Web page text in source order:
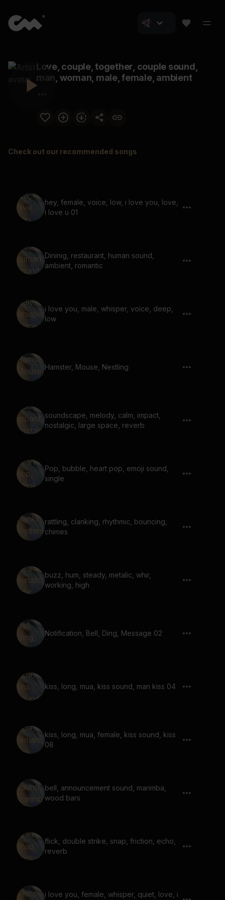
Love, couple, together, couple sound,
man, woman, male, female, ambient
Check out our recommended songs
hey, female, voice, low, i love you, love,
i love u 01
Dininig, restaurant, human sound,
ambient, romantic
i love you, male, whisper, voice, deep,
low
Hamster, Mouse, Nestling
soundscape, melody, calm, impact,
nostalgic, large space, reverb
Pop, bubble, heart pop, emoji sound,
single
rattling, clanking, rhythmic, bouncing,
chimes
buzz, hum, steady, metalic, whir,
working, high
Notification, Bell, Ding, Message 02
kiss, long, mua, kiss sound, man kiss 04
kiss, long, mua, female, kiss sound, kiss
08
bell, announcement sound, marimba,
wood bars
flick, double strike, snap, friction, echo,
reverb
i love you, female, whisper, quiet, love, i